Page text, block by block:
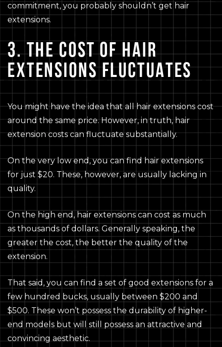
commitment, you probably shouldn’t get hair
extensions.
3. THE COST OF HAIR
EXTENSIONS FLUCTUATES
You might have the idea that all hair extensions cost
around the same price. However, in truth, hair
extension costs can fluctuate substantially.
On the very low end, you can find hair extensions
for just $20. These, however, are usually lacking in
quality.
On the high end, hair extensions can cost as much
as thousands of dollars. Generally speaking, the
greater the cost, the better the quality of the
extension.
That said, you can find a set of good extensions for a
few hundred bucks, usually between $200 and
$500. These won’t possess the durability of higher-
end models but will still possess an attractive and
convincing aesthetic.